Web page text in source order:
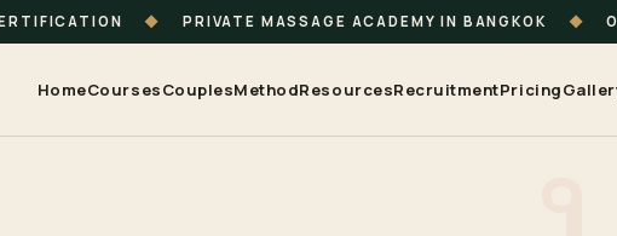
◆ PRIVATE MASSAGE ACADEMY IN BANGKOK ◆
HomeCoursesCouplesMethodResourcesRecruitmentPricing